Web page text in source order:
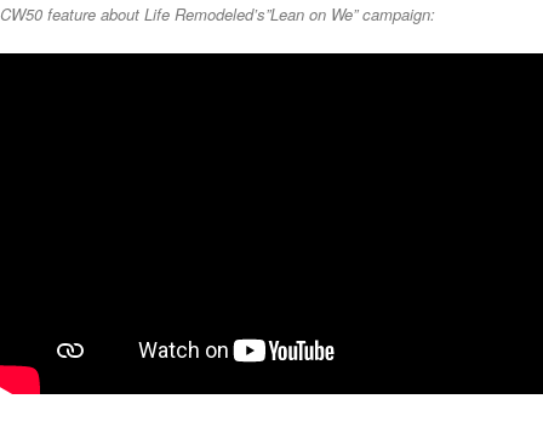
CW50 feature about Life Remodeled’s”Lean on We” campaign: